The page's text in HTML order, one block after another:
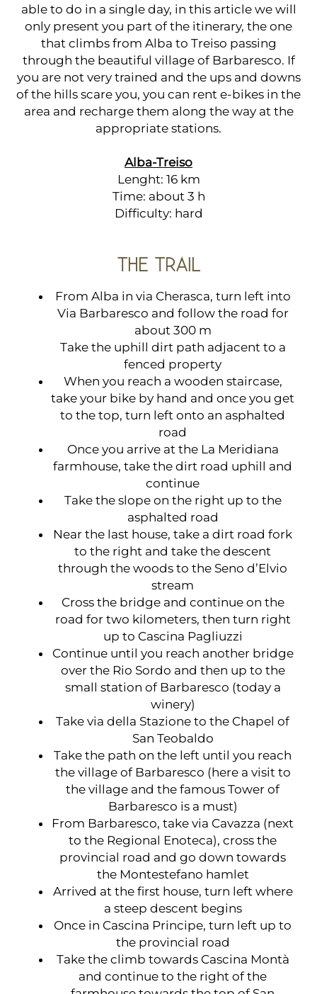
able to do in a single day, in this article we will
only present you part of the itinerary, the one
that climbs from Alba to Treiso passing
through the beautiful village of Barbaresco. If
you are not very trained and the ups and downs
of the hills scare you, you can rent e-bikes in the
area and recharge them along the way at the
appropriate stations.
Alba-Treiso
Lenght: 16 km
Time: about 3 h
Difficulty: hard
THE TRAIL
From Alba in via Cherasca, turn left into
Via Barbaresco and follow the road for
about 300 m
Take the uphill dirt path adjacent to a
fenced property
When you reach a wooden staircase,
take your bike by hand and once you get
to the top, turn left onto an asphalted
road
Once you arrive at the La Meridiana
farmhouse, take the dirt road uphill and
continue
Take the slope on the right up to the
asphalted road
Near the last house, take a dirt road fork
to the right and take the descent
through the woods to the Seno d’Elvio
stream
Cross the bridge and continue on the
road for two kilometers, then turn right
up to Cascina Pagliuzzi
Continue until you reach another bridge
over the Rio Sordo and then up to the
small station of Barbaresco (today a
winery)
Take via della Stazione to the Chapel of
San Teobaldo
Take the path on the left until you reach
the village of Barbaresco (here a visit to
the village and the famous Tower of
Barbaresco is a must)
From Barbaresco, take via Cavazza (next
to the Regional Enoteca), cross the
provincial road and go down towards
the Montestefano hamlet
Arrived at the first house, turn left where
a steep descent begins
Once in Cascina Principe, turn left up to
the provincial road
Take the climb towards Cascina Montà
and continue to the right of the